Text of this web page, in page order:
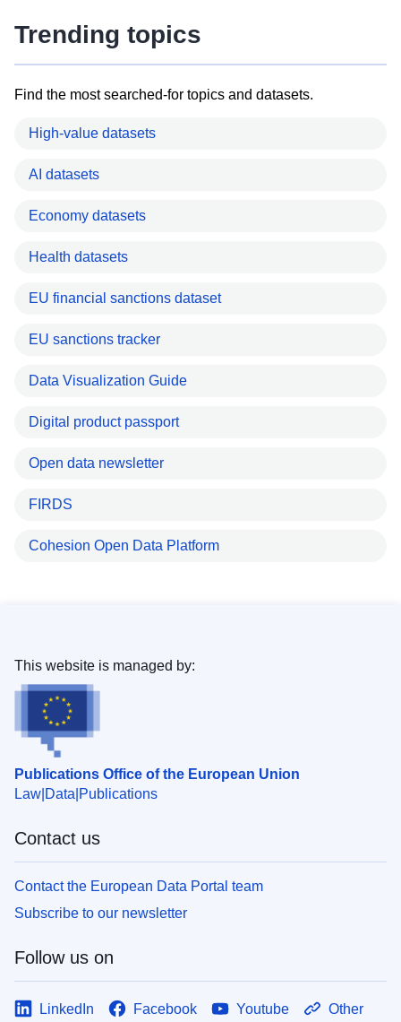
Trending topics
Find the most searched-for topics and datasets.
High-value datasets
AI datasets
Economy datasets
Health datasets
EU financial sanctions dataset
EU sanctions tracker
Data Visualization Guide
Digital product passport
Open data newsletter
FIRDS
Cohesion Open Data Platform
Publications Office of the European Union
Law Data Publications
This website is managed by:
Contact us
Contact the European Data Portal team
Subscribe to our newsletter
Follow us on
LinkedIn Facebook Youtube Other